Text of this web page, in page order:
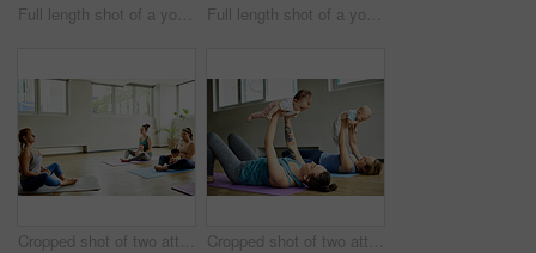
Full length shot of a young group of mothers posing with their babies during a baby yoga class indoors Full length shot of a young group of mothers posing with their babies during a baby yoga class indoors
Cropped shot of two attractive young mothers sitting with their babies during a baby yoga class indoors Cropped shot of two attractive young mothers lying down and posing with her babies during a baby yoga class